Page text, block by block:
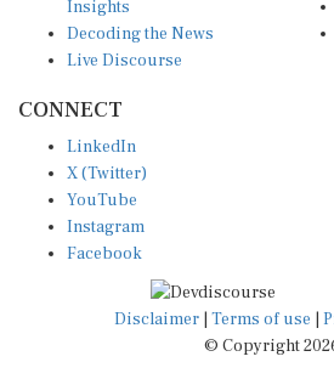
Decoding the News
Live Discourse
X (Twitter)
YouTube
Instagram
Facebook
Disclaimer|Terms of use
© Copyright